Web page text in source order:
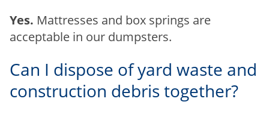
Yes. Mattresses and box springs are
acceptable in our dumpsters.
Can I dispose of yard waste and
construction debris together?